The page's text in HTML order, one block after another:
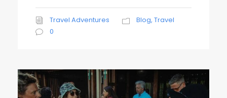
Travel Adventures Blog, Travel
0